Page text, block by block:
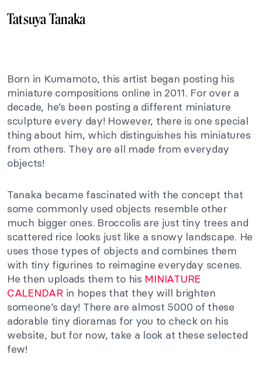
Tatsuya Tanaka
Born in Kumamoto, this artist began posting his
miniature compositions online in 2011. For over a
decade, he’s been posting a different miniature
sculpture every day! However, there is one special
thing about him, which distinguishes his miniatures
from others. They are all made from everyday
objects!
Tanaka became fascinated with the concept that
some commonly used objects resemble other
much bigger ones. Broccolis are just tiny trees and
scattered rice looks just like a snowy landscape. He
uses those types of objects and combines them
with tiny figurines to reimagine everyday scenes.
He then uploads them to his MINIATURE
CALENDARin hopes that they will brighten
someone’s day! There are almost 5000 of these
adorable tiny dioramas for you to check on his
website, but for now, take a look at these selected
few!